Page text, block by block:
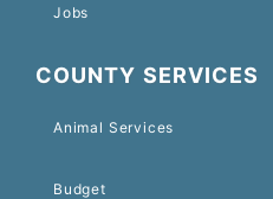
Jobs
COUNTY SERVICES
Animal Services
Budget